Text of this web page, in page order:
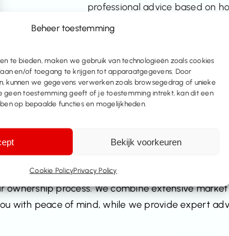
Beheer toestemming
te bieden, maken we gebruik van technologieën zoals cookies
en/of toegang te krijgen tot apparaatgegevens. Door
kunnen we gegevens verwerken zoals browsegedrag of unieke
geen toestemming geeft of je toestemming intrekt, kan dit een
op bepaalde functies en mogelijkheden.
Bekijk voorkeuren
Cookie PolicyPrivacy Policy
professional advice based on
management. We take the
whether you are thinking of
Flanders.
process. We combine extensive
with peace of mind, while we provide expert